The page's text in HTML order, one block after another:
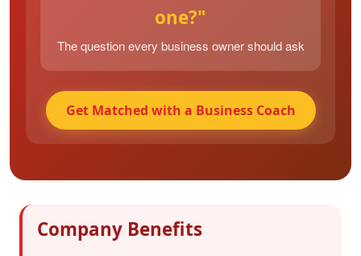
one?"
The question every business owner should ask
Get Matched with a Business Coach
Company Benefits